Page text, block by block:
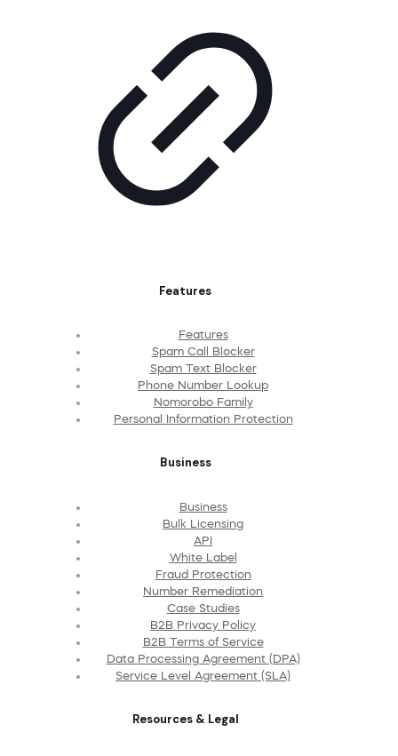
Features
Features
Spam Call Blocker
Spam Text Blocker
Phone Number Lookup
Nomorobo Family
Personal Information Protection
Business
Business
Bulk Licensing
API
White Label
Fraud Protection
Number Remediation
Case Studies
B2B Privacy Policy
B2B Terms of Service
Data Processing Agreement (DPA)
Service Level Agreement (SLA)
Resources & Legal